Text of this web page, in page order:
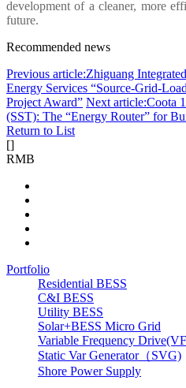
development of a cleaner, more
future.
Recommended news
Previous article:Zhiguang
Energy Services “Source-Grid-
Project Award” Next article:Coota
(SST): The “Energy Router” for
Return to List
[]
RMB
Portfolio
Residential BESS
C&I BESS
Utility BESS
Solar+BESS Micro Grid
Variable Frequency
Static Var Generator（SVG)
Shore Power Supply